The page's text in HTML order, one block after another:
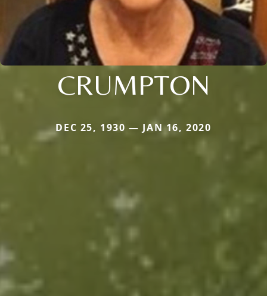
CRUMPTON
DEC 25, 1930 — JAN 16, 2020